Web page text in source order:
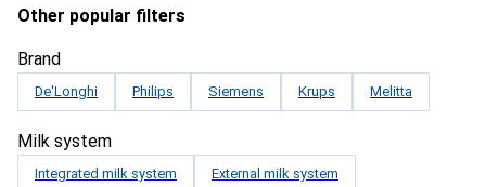
Other popular filters
Brand
De'Longhi Philips Siemens Krups Melitta
Milk system
Integrated milk system External milk system